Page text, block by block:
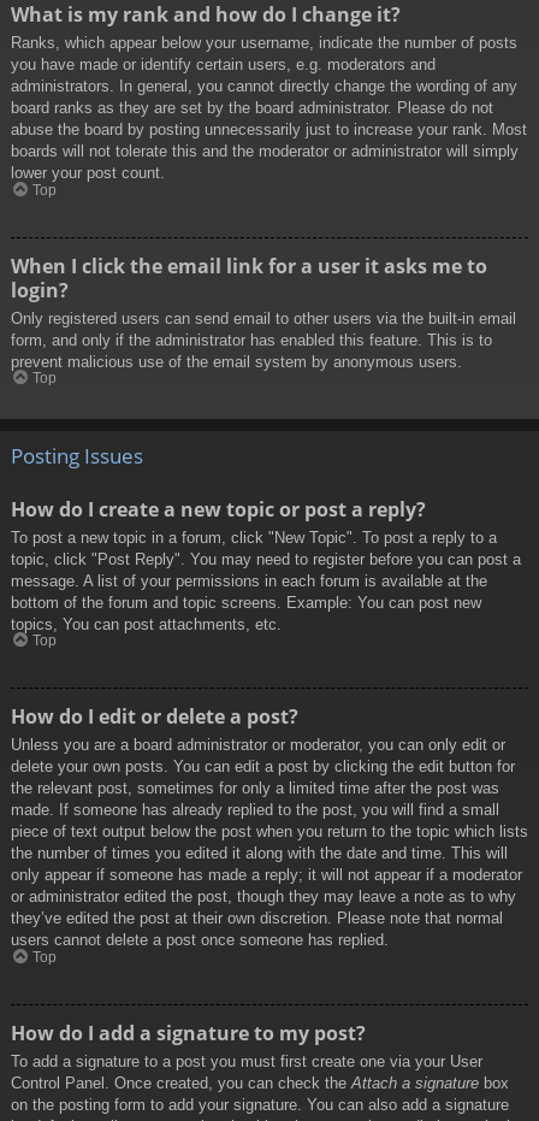
What is my rank and how do I change it?
Ranks, which appear below your username, indicate the number of posts
you have made or identify certain users, e.g. moderators and
administrators. In general, you cannot directly change the wording of any
board ranks as they are set by the board administrator. Please do not
abuse the board by posting unnecessarily just to increase your rank. Most
boards will not tolerate this and the moderator or administrator will simply
lower your post count.
Top
When I click the email link for a user it asks me to
login?
Only registered users can send email to other users via the built-in email
form, and only if the administrator has enabled this feature. This is to
prevent malicious use of the email system by anonymous users.
Top
Posting Issues
How do I create a new topic or post a reply?
To post a new topic in a forum, click "New Topic". To post a reply to a
topic, click "Post Reply". You may need to register before you can post a
message. A list of your permissions in each forum is available at the
bottom of the forum and topic screens. Example: You can post new
topics, You can post attachments, etc.
Top
How do I edit or delete a post?
Unless you are a board administrator or moderator, you can only edit or
delete your own posts. You can edit a post by clicking the edit button for
the relevant post, sometimes for only a limited time after the post was
made. If someone has already replied to the post, you will find a small
piece of text output below the post when you return to the topic which lists
the number of times you edited it along with the date and time. This will
only appear if someone has made a reply; it will not appear if a moderator
or administrator edited the post, though they may leave a note as to why
they’ve edited the post at their own discretion. Please note that normal
users cannot delete a post once someone has replied.
Top
How do I add a signature to my post?
To add a signature to a post you must first create one via your User
Control Panel. Once created, you can check the Attach a signature box
on the posting form to add your signature. You can also add a signature